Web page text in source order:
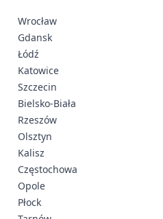
Wrocław
Gdansk
Łódź
Katowice
Szczecin
Bielsko-Biała
Rzeszów
Olsztyn
Kalisz
Częstochowa
Opole
Płock